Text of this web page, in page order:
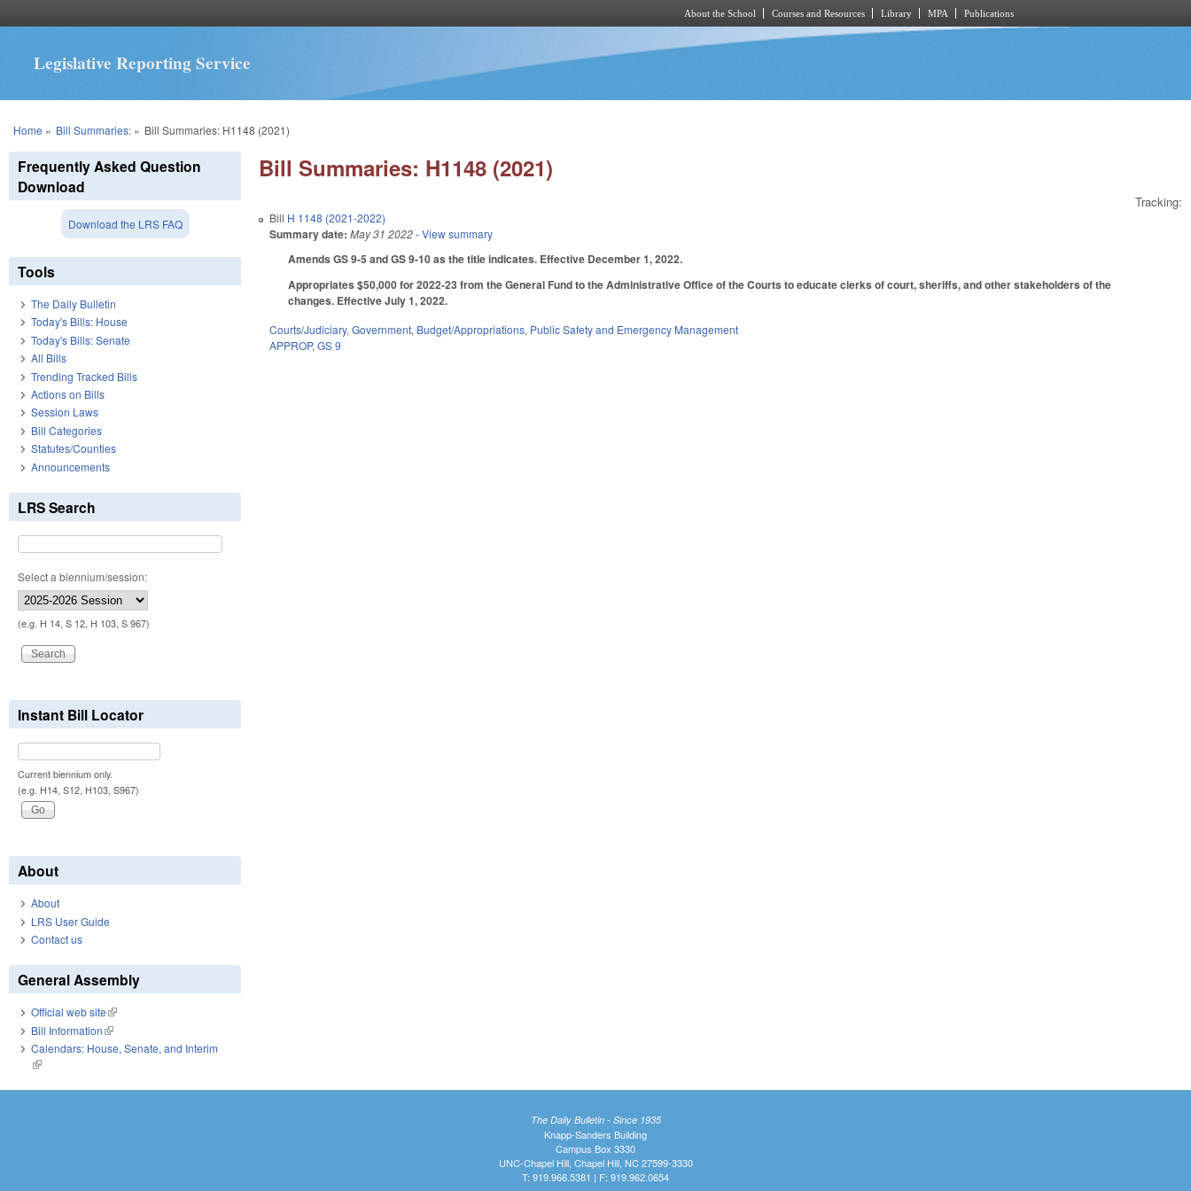
About the School Courses and Resources Library MPA Publications
Legislative Reporting Service
You are here
Home » Bill Summaries:» Bill Summaries: H1148 (2021)
Bill Summaries: H1148 (2021)
Tracking:
Bill H 1148 (2021-2022)
Summary date: May 31 2022- View summary
Amends GS 9-5 and GS 9-10 as the title indicates. Effective December 1, 2022.
Appropriates $50,000 for 2022-23 from the General Fund to the Administrative Office of the Courts to educate clerks of court, sheriffs, and other stakeholders of the
changes. Effective July 1, 2022.
Courts/Judiciary,Government, Budget/Appropriations, Public Safety and Emergency Management
APPROP,GS 9
Frequently Asked Question
Download
Download the LRS FAQ
Tools
The Daily Bulletin
Today's Bills: House
Today's Bills: Senate
All Bills
Trending Tracked Bills
Actions on Bills
Session Laws
Bill Categories
Statutes/Counties
Announcements
LRS Search
Select a biennium/session:
(e.g. H 14, S 12, H 103, S 967)
Instant Bill Locator
Current biennium only.
(e.g. H14, S12, H103, S967)
About
About
LRS User Guide
Contact us
General Assembly
Official web site(link is external)
Bill Information(link is external)
Calendars: House, Senate, and Interim
(link is external)
The Daily Bulletin - Since 1935
Knapp-Sanders Building
Campus Box 3330
UNC-Chapel Hill, Chapel Hill, NC 27599-3330
T: 919.966.5381 | F: 919.962.0654